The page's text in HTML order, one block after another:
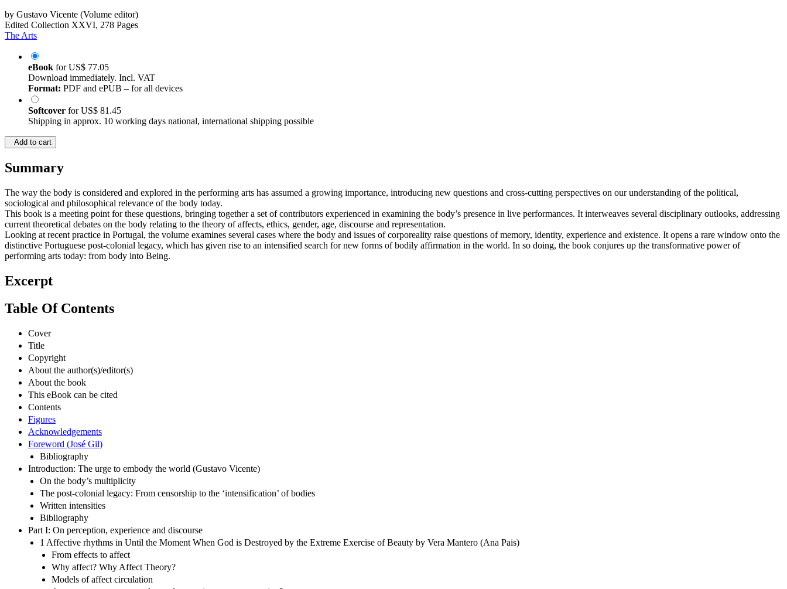
by Gustavo Vicente (Volume editor)
Edited Collection XXVI, 278 Pages
The Arts
eBook forUS$ 77.05
Download immediately. Incl. VAT
Format: PDF and ePUB – for all devices
Softcover forUS$ 81.45
Shipping in approx. 10 working days national, international shipping possible
Add to cart
Summary
The way the body is considered and explored in the performing arts has assumed a growing importance, introducing new questions and cross-cutting perspectives on our understanding of the political,
sociological and philosophical relevance of the body today.
This book is a meeting point for these questions, bringing together a set of contributors experienced in examining the body’s presence in live performances. It interweaves several disciplinary outlooks, addressing
current theoretical debates on the body relating to the theory of affects, ethics, gender, age, discourse and representation.
Looking at recent practice in Portugal, the volume examines several cases where the body and issues of corporeality raise questions of memory, identity, experience and existence. It opens a rare window onto the
distinctive Portuguese post-colonial legacy, which has given rise to an intensified search for new forms of bodily affirmation in the world. In so doing, the book conjures up the transformative power of
performing arts today: from body into Being.
Excerpt
Table Of Contents
Cover
Title
Copyright
About the author(s)/editor(s)
About the book
This eBook can be cited
Contents
Figures
Acknowledgements
Foreword (José Gil)
Bibliography
Introduction: The urge to embody the world (Gustavo Vicente)
On the body’s multiplicity
The post-colonial legacy: From censorship to the ‘intensification’ of bodies
Written intensities
Bibliography
Part I: On perception, experience and discourse
1 Affective rhythms in Until the Moment When God is Destroyed by the Extreme Exercise of Beauty by Vera Mantero (Ana Pais)
From effects to affect
Why affect? Why Affect Theory?
Models of affect circulation